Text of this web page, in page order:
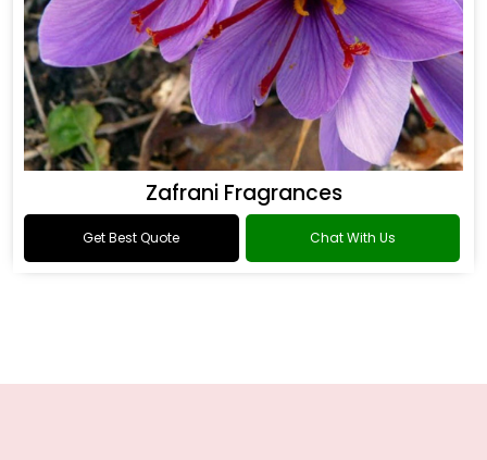
Zafrani Fragrances
Get Best Quote Chat With Us